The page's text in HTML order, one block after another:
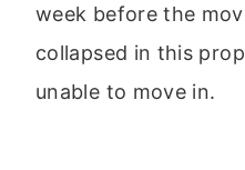
week before the
collapsed in this
unable to move in.